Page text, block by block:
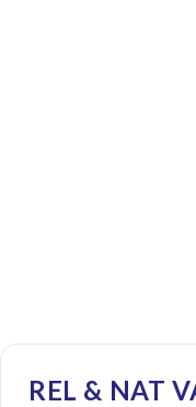
REL & NAT